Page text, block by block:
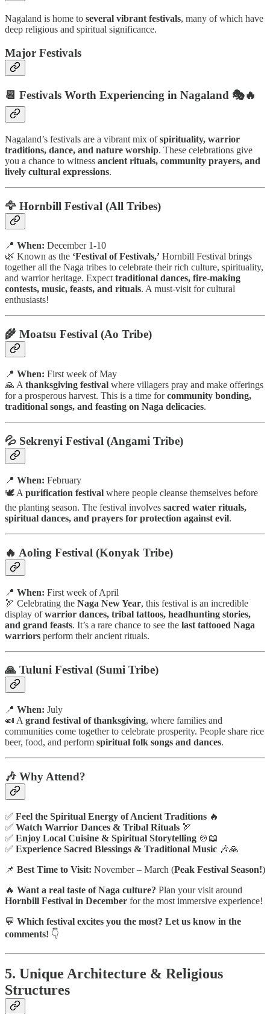
Nagaland is home to several vibrant festivals, many of which have
deep religious and spiritual significance.
Major Festivals
📆 Festivals Worth Experiencing in Nagaland 🎭🔥
Nagaland’s festivals are a vibrant mix ofspirituality, warrior
traditions, dance, and nature worship. These celebrations give
you a chance to witness ancient rituals, community prayers, and
lively cultural expressions.
🦅 Hornbill Festival (All Tribes)
📍 When: December 1-10
🌿 Known as the ‘Festival of Festivals,’ Hornbill Festival brings
together all the Naga tribes to celebrate their rich culture, spirituality,
and warrior heritage. Expect traditional dances, fire-making
contests, music, feasts, and rituals. A must-visit for cultural
enthusiasts!
🌾 Moatsu Festival (Ao Tribe)
📍 When: First week of May
🙏 A thanksgiving festival where villagers pray and make offerings
for a prosperous harvest. This is a time forcommunity bonding,
traditional songs, and feasting on Naga delicacies.
💦 Sekrenyi Festival (Angami Tribe)
📍 When: February
🕊️ A purification festival where people cleanse themselves before
the planting season. The festival involves sacred water rituals,
spiritual dances, and prayers for protection against evil.
🔥 Aoling Festival (Konyak Tribe)
📍 When: First week of April
🏹 Celebrating the Naga New Year, this festival is an incredible
display ofwarrior dances, tribal tattoos, headhunting stories,
and grand feasts. It’s a rare chance to see the last tattooed Naga
warriors perform their ancient rituals.
🙏 Tuluni Festival (Sumi Tribe)
📍 When: July
🍛 A grand festival of thanksgiving, where families and
communities come together to celebrate prosperity. People share rice
beer, food, and perform spiritual folk songs and dances.
🎶 Why Attend?
✅ Feel the Spiritual Energy of Ancient Traditions 🔥
✅ Watch Warrior Dances & Tribal Rituals 🏹
✅ Enjoy Local Cuisine & Spiritual Storytelling 🍲📖
✅ Experience Sacred Blessings & Traditional Music 🎶🙏
📌 Best Time to Visit: November – March (Peak Festival Season!)
🔥 Want a real taste of Naga culture? Plan your visit around
Hornbill Festival in December for the most immersive experience!
💬 Which festival excites you the most? Let us know in the
comments! 👇
5. Unique Architecture & Religious
Structures